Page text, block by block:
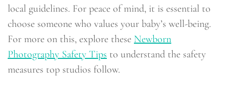
local guidelines. For peace of mind, it is essential to
choose someone who values your baby’s well-being.
For more on this, explore these Newborn
Photography Safety Tips to understand the safety
measures top studios follow.